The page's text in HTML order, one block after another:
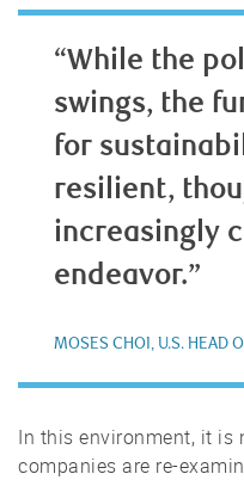
“While the
swings, the
for
resilient,
increasingly
endeavor.”
MOSES CHOI, U.S. HEAD
In this environment, it is
companies are re-